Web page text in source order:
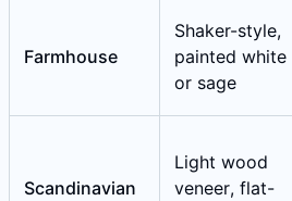
Farmhouse
Shaker-style,
painted white
or sage
Scandinavian
Light wood
veneer, flat-